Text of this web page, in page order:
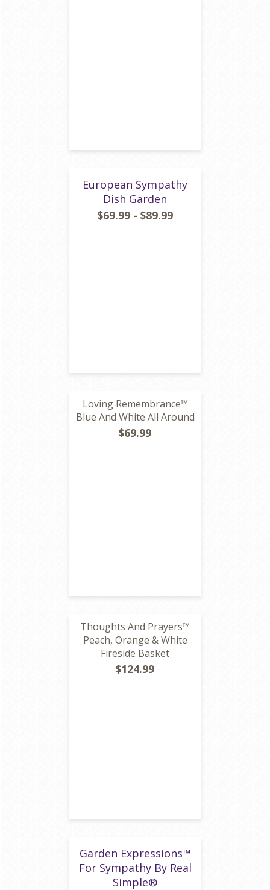
European Sympathy
Dish Garden
$69.99 - $89.99
Loving Remembrance™
Blue And White All Around
$69.99
Thoughts And Prayers™
Peach, Orange & White
Fireside Basket
$124.99
Garden Expressions™
For Sympathy By Real
Simple®